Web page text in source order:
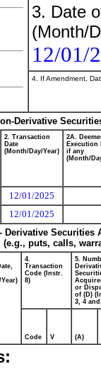
3. Date
(Month/
12/01/
4. If Amendment,
Derivative
2. Transaction
Date
(Month/Day/Year)
2A.
Execution
if any
(Month/
12/01/2025
12/01/2025
Derivative
(e.g., puts, calls,
4.
Transaction
Code (Instr.
8)
5.
or
of (D)
3, 4 and
Code V (A)